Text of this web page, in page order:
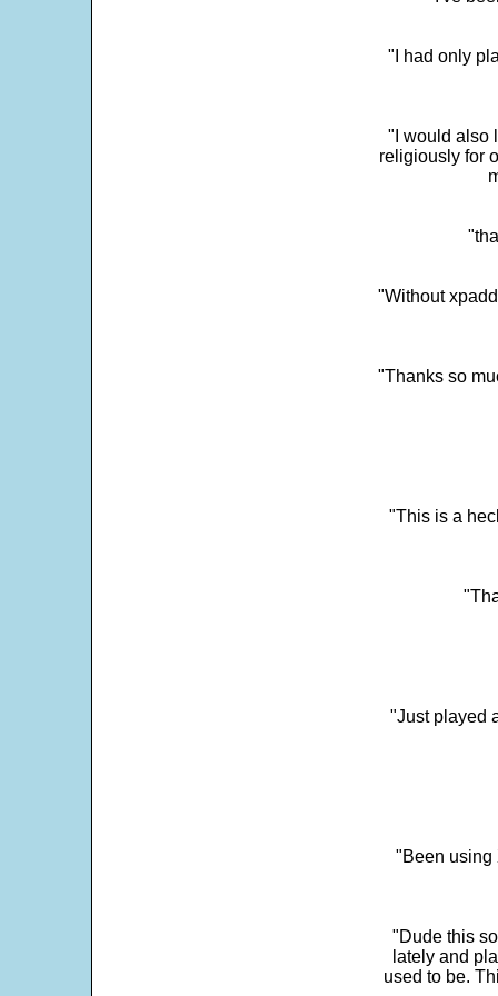
"I had only
"I would also
religiously for
"Without
"Thanks so
"This is a
"Just played
"Been using
"Dude this
lately and
used to be.